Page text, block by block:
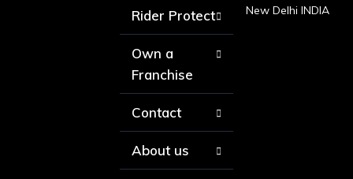
Rider Protect
Own a
Franchise
Contact
About us
New Delhi INDIA